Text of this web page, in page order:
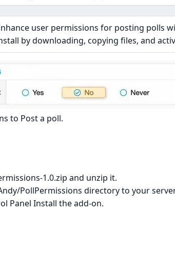
user permissions for posting polls
by downloading, copying files, and
to Post a poll.
1.0.zip and unzip it.
PollPermissions directory to your
Panel Install the add-on.